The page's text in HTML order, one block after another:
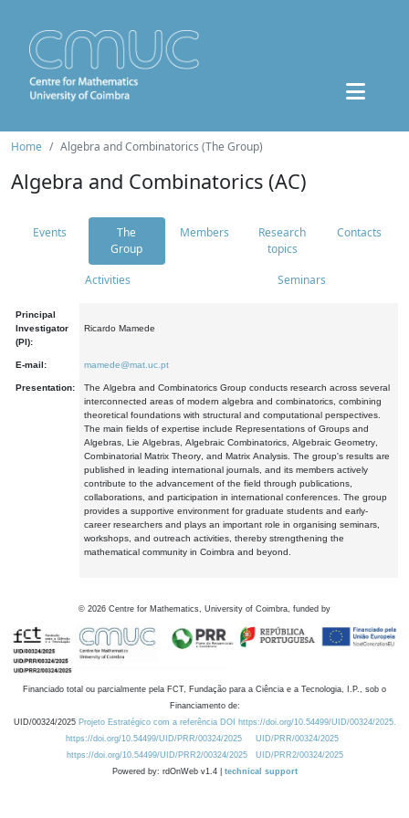
Home Algebra and Combinatorics (The Group)
Algebra and Combinatorics (AC)
Events
The
Group
Members
Research
topics
Contacts
Activities Seminars
Principal
Investigator
(PI):
Ricardo Mamede
E-mail: mamede@mat.uc.pt
Presentation:
The Algebra and Combinatorics Group conducts research across several
interconnected areas of modern algebra and combinatorics, combining
theoretical foundations with structural and computational perspectives.
The main fields of expertise include Representations of Groups and
Algebras, Lie Algebras, Algebraic Combinatorics, Algebraic Geometry,
Combinatorial Matrix Theory, and Matrix Analysis. The group's results are
published in leading international journals, and its members actively
contribute to the advancement of the field through publications,
collaborations, and participation in international conferences. The group
provides a supportive environment for graduate students and early-
career researchers and plays an important role in organising seminars,
workshops, and outreach activities, thereby strengthening the
mathematical community in Coimbra and beyond.
© 2026 Centre for Mathematics, University of Coimbra, funded by
Financiado total ou parcialmente pela FCT, Fundação para a Ciência e a Tecnologia, I.P., sob o
Financiamento de:
UID/00324/2025 Projeto Estratégico com a referência DOI https://doi.org/10.54499/UID/00324/2025.
https://doi.org/10.54499/UID/PRR/00324/2025
UID/PRR/00324/2025
https://doi.org/10.54499/UID/PRR2/00324/2025
UID/PRR2/00324/2025
Powered by: rdOnWeb v1.4 | technical support